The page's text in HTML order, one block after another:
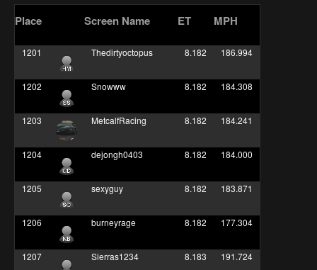
Place Screen Name ET MPH
1201 Thedirtyoctopus 8.182 186.994
1202 Snowww 8.182 184.308
1203 MetcalfRacing 8.182 184.241
1204 dejongh0403 8.182 184.000
1205 sexyguy 8.182 183.871
1206 burneyrage 8.182 177.304
1207 Sierras1234 8.183 191.724